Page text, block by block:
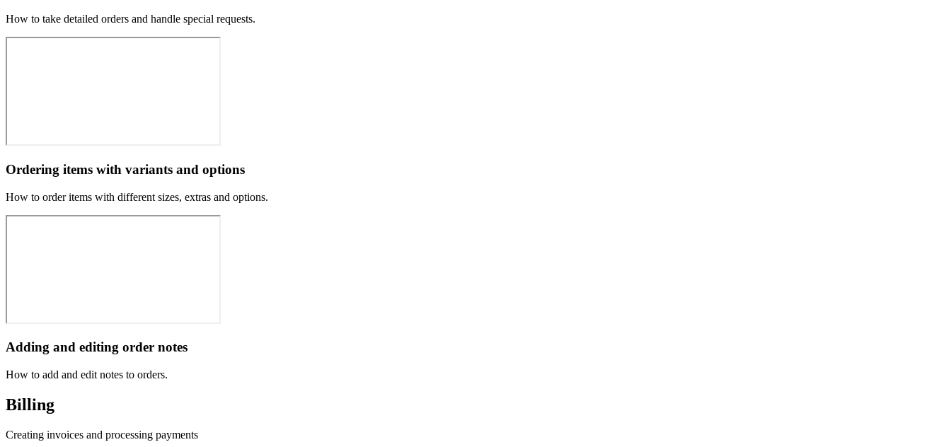
How to take detailed orders and handle special requests.
Ordering items with variants and options
How to order items with different sizes, extras and options.
Adding and editing order notes
How to add and edit notes to orders.
Billing
Creating invoices and processing payments